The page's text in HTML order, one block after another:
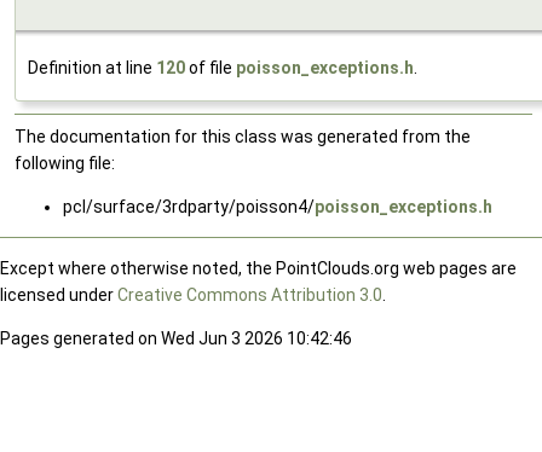
Definition at line 120of file poisson_exceptions.h
The documentation for this class was generated from the
following file:
pcl/surface/3rdparty/poisson4/poisson_exceptions.h
Except where otherwise noted, the PointClouds.org web pages are
licensed underCreative Commons Attribution 3.0
Pages generated on Wed Jun 3 2026 10:42:46